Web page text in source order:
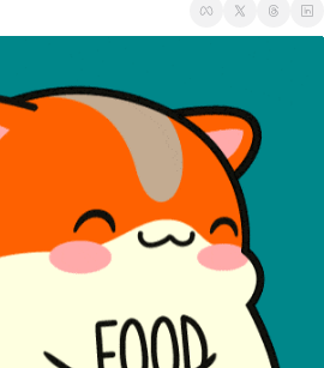
black history
coffee & cafes
community
cultural events
date nights
educational events
entertainment
family friendly events